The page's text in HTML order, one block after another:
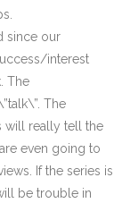
since our
interest
The
The
will really tell the
even going to
If the series is
be trouble in